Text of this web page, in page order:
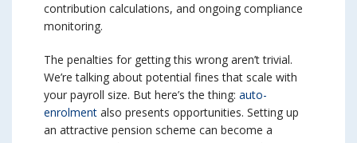
contribution calculations, and ongoing compliance
monitoring.
The penalties for getting this wrong aren’t trivial.
We’re talking about potential fines that scale with
your payroll size. But here’s the thing: auto-
enrolment also presents opportunities. Setting up
an attractive pension scheme can become a